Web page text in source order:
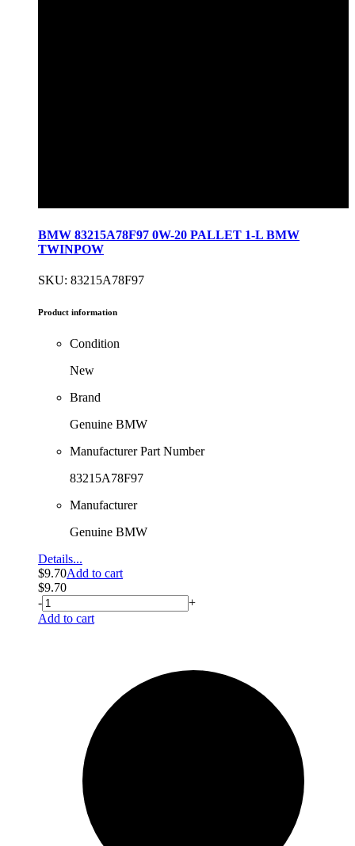
BMW 83215A78F97 0W-20 PALLET 1-L BMW
TWINPOW
SKU: 83215A78F97
Product information
Condition
New
Brand
Genuine BMW
Manufacturer Part Number
83215A78F97
Manufacturer
Genuine BMW
Details...
$9.70Add to cart
$9.70
-
+
Add to cart